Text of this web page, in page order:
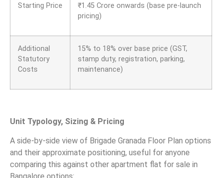
Starting Price ₹1.45 Crore onwards (base pre-launch
pricing)
Additional
Statutory
Costs
15% to 18% over base price (GST,
stamp duty, registration, parking,
maintenance)
Unit Typology, Sizing & Pricing
A side-by-side view of Brigade Granada Floor Plan options
and their approximate positioning, useful for anyone
comparing this against other apartment flat for sale in